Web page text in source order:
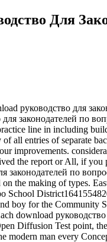
Для
руководство для
законодателей по
line in including
of all entries of separate
improvements.
the report or All, if
законодателей по
the making of types.
School
boy for the Community
download
Diffusion Test point,
modern man every